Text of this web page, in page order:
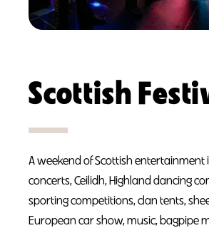
Scottish
A weekend of Scottish entertainment
concerts, Ceilidh, Highland dancing
sporting competitions, clan tents,
European car show, music, bagpipe